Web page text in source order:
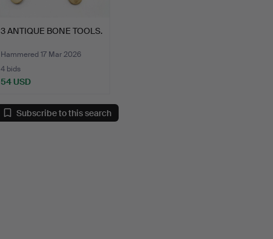
3 ANTIQUE BONE TOOLS.
Hammered 17 Mar 2026
4 bids
54 USD
Subscribe to this search